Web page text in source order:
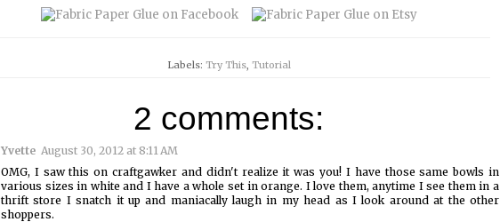
Labels: Try This, Tutorial
2 comments:
Yvette August 30, 2012 at 8:11 AM
OMG, I saw this on craftgawker and didn't realize it was you! I have those same bowls in
various sizes in white and I have a whole set in orange. I love them, anytime I see them in a
thrift store I snatch it up and maniacally laugh in my head as I look around at the other
shoppers.